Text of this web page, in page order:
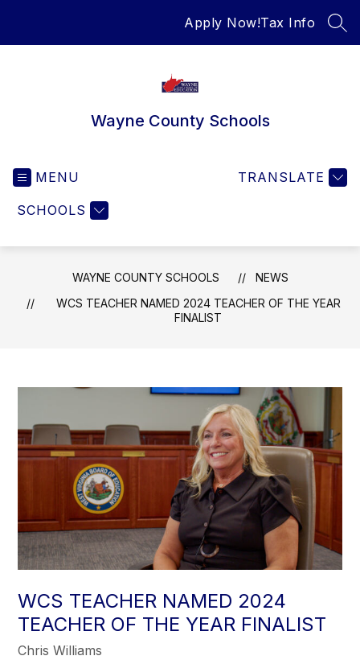
Apply Now!Tax Info
Wayne County Schools
MENU
SCHOOLS
TRANSLATE
WAYNE COUNTY SCHOOLS
NEWS
WCS TEACHER NAMED 2024 TEACHER OF THE YEAR
FINALIST
WCS TEACHER NAMED 2024
TEACHER OF THE YEAR FINALIST
Chris Williams